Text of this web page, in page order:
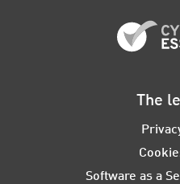
The
Software as a